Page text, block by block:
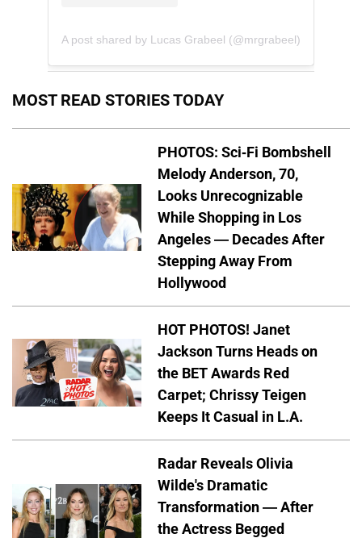
A post shared by Lucas Grabeel (@mrgrabeel)
MOST READ STORIES TODAY
PHOTOS: Sci-Fi Bombshell
Melody Anderson, 70,
Looks Unrecognizable
While Shopping in Los
Angeles — Decades After
Stepping Away From
Hollywood
HOT PHOTOS! Janet
Jackson Turns Heads on
the BET Awards Red
Carpet; Chrissy Teigen
Keeps It Casual in L.A.
Radar Reveals Olivia
Wilde's Dramatic
Transformation — After
the Actress Begged